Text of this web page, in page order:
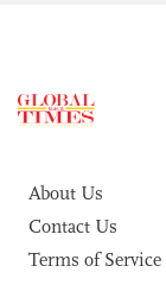
About Us
Contact Us
Terms of Service